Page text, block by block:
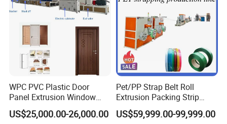
WPC PVC Plastic Door
Panel Extrusion Window
Frame Architrave Making
Machine
US$25,000.00-26,000.00
Pet/PP Strap Belt Roll
Extrusion Packing Strip
Tape Making Machine/High
Speed Production Line/Fully
US$59,999.00-99,999.00